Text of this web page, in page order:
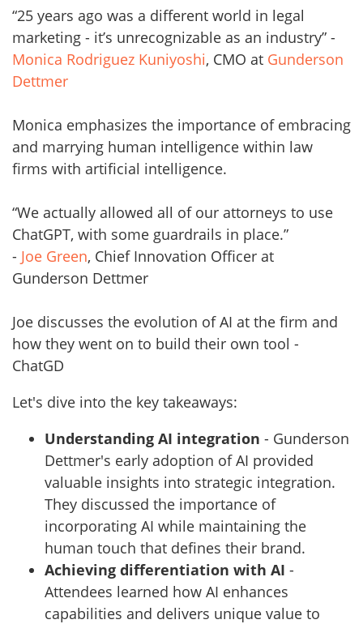
“25 years ago was a different world in legal
marketing - it’s unrecognizable as an industry” -
Monica Rodriguez Kuniyoshi, CMO at Gunderson
Dettmer
Monica emphasizes the importance of embracing
and marrying human intelligence within law
firms with artificial intelligence.
“We actually allowed all of our attorneys to use
ChatGPT, with some guardrails in place.”
- Joe Green, Chief Innovation Officer at
Gunderson Dettmer
Joe discusses the evolution of AI at the firm and
how they went on to build their own tool -
ChatGD
Let's dive into the key takeaways:
Understanding AI integration - Gunderson
Dettmer's early adoption of AI provided
valuable insights into strategic integration.
They discussed the importance of
incorporating AI while maintaining the
human touch that defines their brand.
Achieving differentiation with AI -
Attendees learned how AI enhances
capabilities and delivers unique value to